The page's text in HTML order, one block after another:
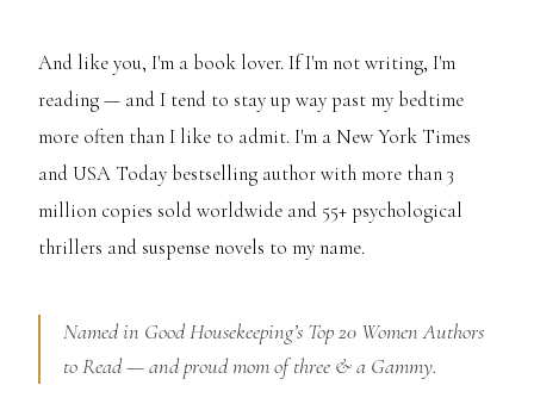
And like you, I'm a book lover. If I'm not writing, I'm
reading — and I tend to stay up way past my bedtime
more often than I like to admit. I'm a New York Times
and USA Today bestselling author with more than 3
million copies sold worldwide and 55+ psychological
thrillers and suspense novels to my name.
Named in Good Housekeeping’s Top 20 Women Authors
to Read — and proud mom of three & a Gammy.